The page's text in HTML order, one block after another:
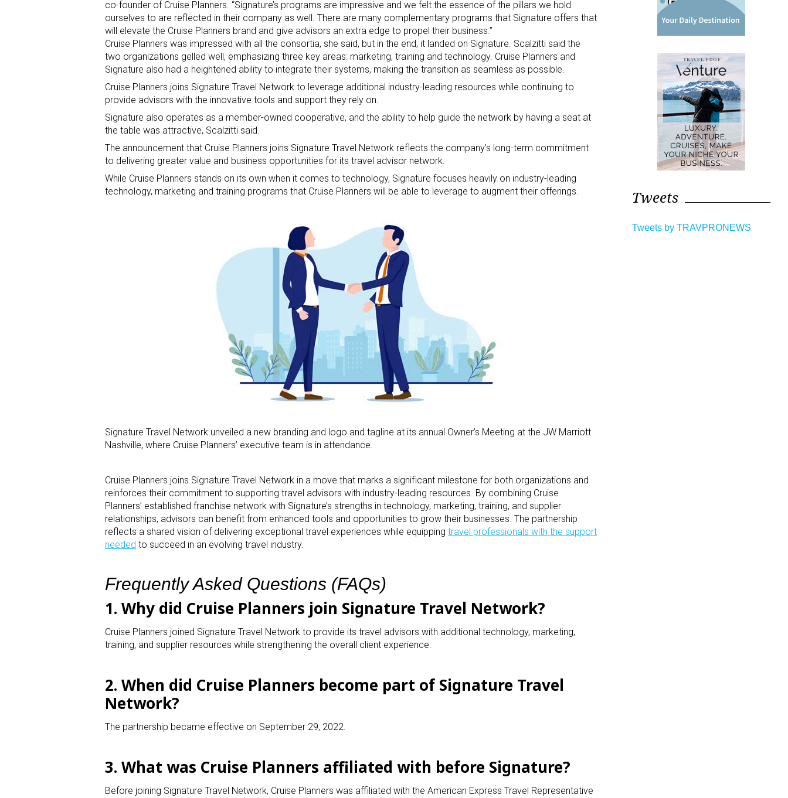
co-founder of Cruise Planners. “Signature’s programs are impressive and we felt the essence of the pillars we hold
ourselves to are reflected in their company as well. There are many complementary programs that Signature offers that
will elevate the Cruise Planners brand and give advisors an extra edge to propel their business.”
Cruise Planners was impressed with all the consortia, she said, but in the end, it landed on Signature. Scalzitti said the
two organizations gelled well, emphasizing three key areas: marketing, training and technology. Cruise Planners and
Signature also had a heightened ability to integrate their systems, making the transition as seamless as possible.
Cruise Planners joins Signature Travel Network to leverage additional industry-leading resources while continuing to
provide advisors with the innovative tools and support they rely on.
Signature also operates as a member-owned cooperative, and the ability to help guide the network by having a seat at
the table was attractive, Scalzitti said.
The announcement that Cruise Planners joins Signature Travel Network reflects the company’s long-term commitment
to delivering greater value and business opportunities for its travel advisor network.
While Cruise Planners stands on its own when it comes to technology, Signature focuses heavily on industry-leading
technology, marketing and training programs that Cruise Planners will be able to leverage to augment their offerings.
Signature Travel Network unveiled a new branding and logo and tagline at its annual Owner’s Meeting at the JW Marriott
Nashville, where Cruise Planners’ executive team is in attendance.
Cruise Planners joins Signature Travel Network in a move that marks a significant milestone for both organizations and
reinforces their commitment to supporting travel advisors with industry-leading resources. By combining Cruise
Planners’ established franchise network with Signature’s strengths in technology, marketing, training, and supplier
relationships, advisors can benefit from enhanced tools and opportunities to grow their businesses. The partnership
reflects a shared vision of delivering exceptional travel experiences while equipping travel professionals with the support
needed to succeed in an evolving travel industry.
Frequently Asked Questions (FAQs)
1. Why did Cruise Planners join Signature Travel Network?
Cruise Planners joined Signature Travel Network to provide its travel advisors with additional technology, marketing,
training, and supplier resources while strengthening the overall client experience.
2. When did Cruise Planners become part of Signature Travel
Network?
The partnership became effective on September 29, 2022.
3. What was Cruise Planners affiliated with before Signature?
Before joining Signature Travel Network, Cruise Planners was affiliated with the American Express Travel Representative
Tweets
Tweets by TRAVPRONEWS